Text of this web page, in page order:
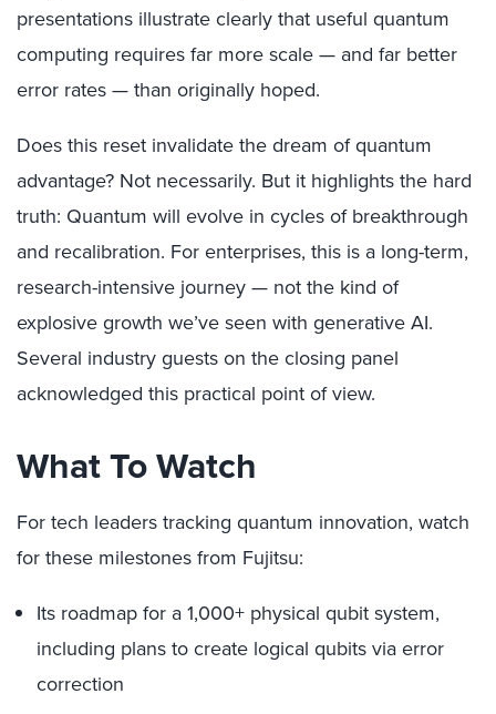
presentations illustrate clearly that useful quantum
computing requires far more scale — and far better
error rates — than originally hoped.
Does this reset invalidate the dream of quantum
advantage? Not necessarily. But it highlights the hard
truth: Quantum will evolve in cycles of breakthrough
and recalibration. For enterprises, this is a long-term,
research-intensive journey — not the kind of
explosive growth we’ve seen with generative AI.
Several industry guests on the closing panel
acknowledged this practical point of view.
What To Watch
For tech leaders tracking quantum innovation, watch
for these milestones from Fujitsu:
Its roadmap for a 1,000+ physical qubit system,
including plans to create logical qubits via error
correction